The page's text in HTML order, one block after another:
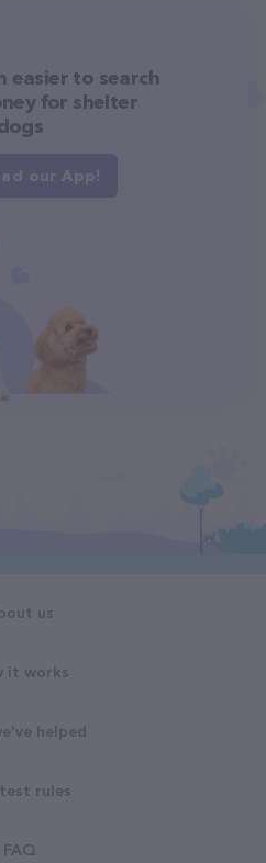
easier to search
for shelter
our App!
us
it works
helped
rules
FAQ